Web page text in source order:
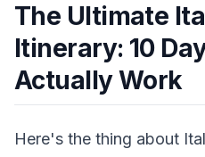
The Ultimate
Itinerary: 10
Actually Work
Here's the thing about